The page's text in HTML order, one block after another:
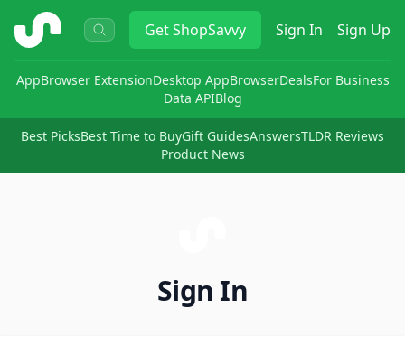
ShopSavvy GetShopSavvy Sign In Sign Up
AppBrowser ExtensionDesktop AppBrowserDealsFor Business
Data APIBlog
Best PicksBest Time to BuyGift GuidesAnswersTLDR Reviews
Product News
Sign In